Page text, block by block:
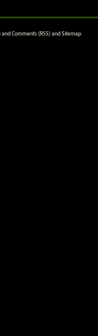
and Comments (RSS)and Sitemap.